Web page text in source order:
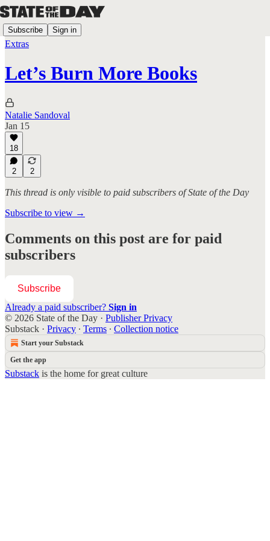
Subscribe Sign in
Extras
Let’s Burn More Books
Natalie Sandoval
Jan 15
18
2 2
This thread is only visible to paid subscribers of State of the Day
Subscribe to view →
Comments on this post are for paid
subscribers
Subscribe
Already a paid subscriber? Sign in
© 2026 State of the Day · Publisher Privacy
Substack · Privacy ∙ Terms ∙ Collection notice
Start your Substack
Get the app
Substack is the home for great culture